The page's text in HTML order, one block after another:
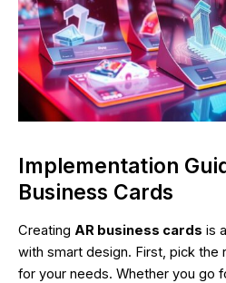
Implementation
Business Cards
Creating AR business cards is
with smart design. First, pick the
for your needs. Whether you go